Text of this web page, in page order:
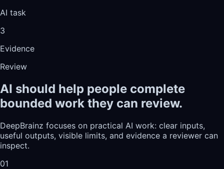
AI task
3
Evidence
Review
AI should help people complete
bounded work they can review.
DeepBrainz focuses on practical AI work: clear inputs,
useful outputs, visible limits, and evidence a reviewer can
inspect.
01